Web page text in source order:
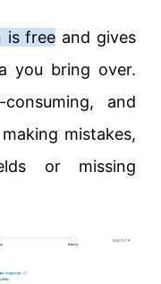
is free and gives
you bring over.
and
mistakes,
or missing